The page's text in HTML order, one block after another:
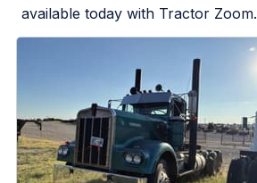
available today with Tractor Zoom.